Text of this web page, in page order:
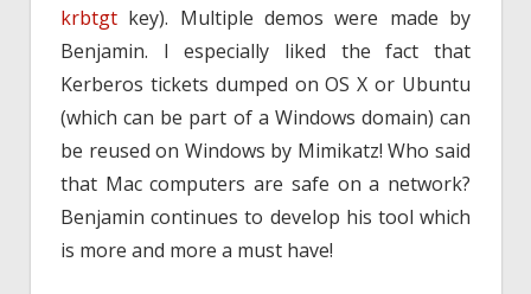
krbtgt key). Multiple demos were made by
Benjamin. I especially liked the fact that
Kerberos tickets dumped on OS X or Ubuntu
(which can be part of a Windows domain) can
be reused on Windows by Mimikatz! Who said
that Mac computers are safe on a network?
Benjamin continues to develop his tool which
is more and more a must have!